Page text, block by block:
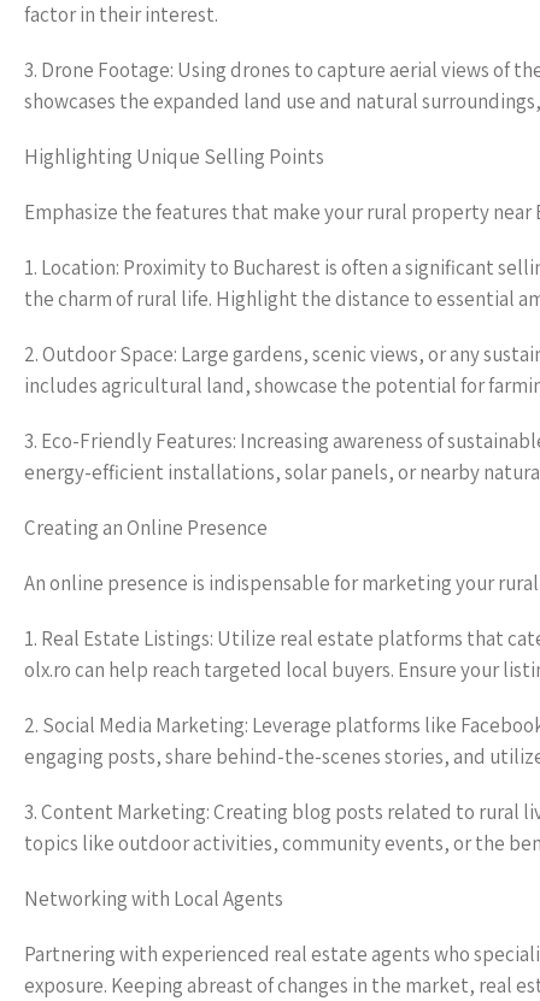
factor in their interest.
3. Drone Footage: Using drones to capture aerial views of
showcases the expanded land use and natural
Highlighting Unique Selling Points
Emphasize the features that make your rural property
1. Location: Proximity to Bucharest is often a significant
the charm of rural life. Highlight the distance to essential
2. Outdoor Space: Large gardens, scenic views, or any
includes agricultural land, showcase the potential for
3. Eco-Friendly Features: Increasing awareness of
energy-efficient installations, solar panels, or nearby
Creating an Online Presence
An online presence is indispensable for marketing your
1. Real Estate Listings: Utilize real estate platforms that
olx.ro can help reach targeted local buyers. Ensure your
2. Social Media Marketing: Leverage platforms like
engaging posts, share behind-the-scenes stories, and
3. Content Marketing: Creating blog posts related to rural
topics like outdoor activities, community events, or the
Networking with Local Agents
Partnering with experienced real estate agents who
exposure. Keeping abreast of changes in the market, real